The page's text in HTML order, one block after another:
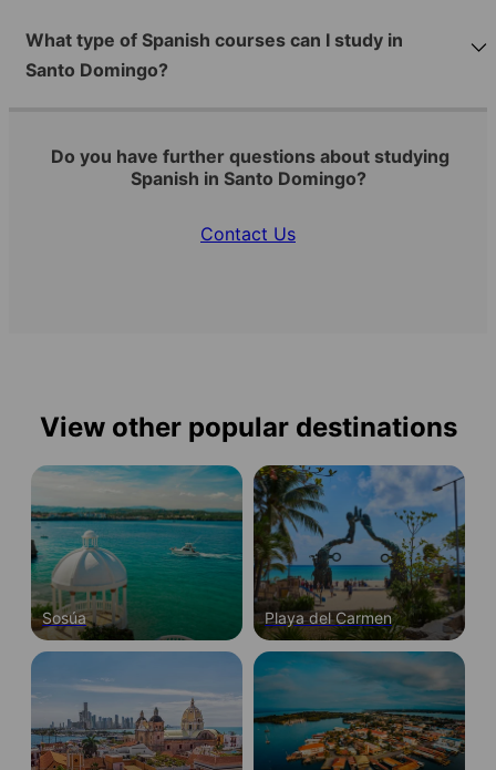
What type of Spanish courses can I study in
Santo Domingo?
Do you have further questions about studying
Spanish in Santo Domingo?
Contact Us
View other popular destinations
Sosúa Playa del Carmen